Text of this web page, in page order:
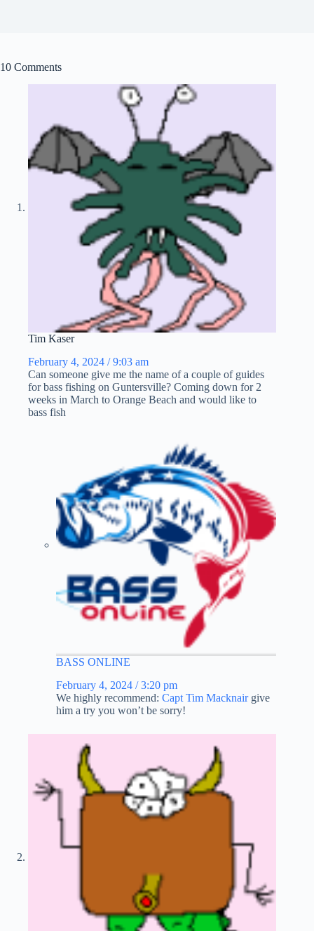
10 Comments
Tim Kaser
February 4, 2024 / 9:03 am
Can someone give me the name of a couple of guides
for bass fishing on Guntersville? Coming down for 2
weeks in March to Orange Beach and would like to
bass fish
BASS ONLINE
February 4, 2024 / 3:20 pm
We highly recommend: Capt Tim Macknairgive
him a try you won’t be sorry!